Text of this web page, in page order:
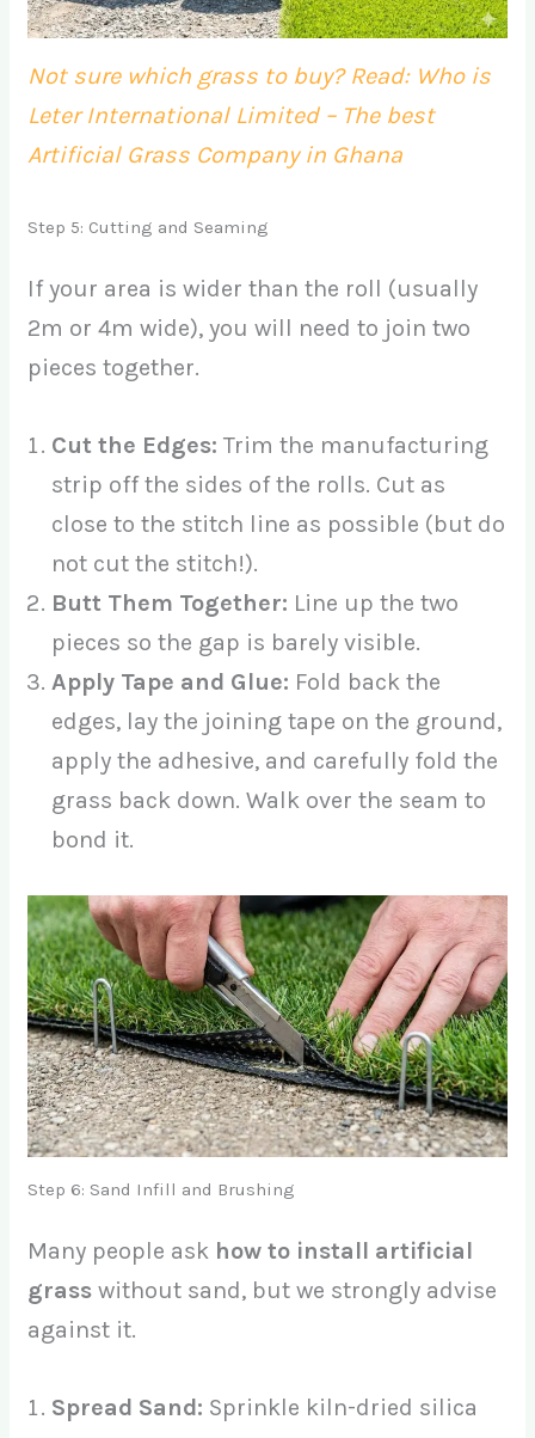
Not sure which grass to buy? Read: Who is
Leter International Limited – The best
Artificial Grass Company in Ghana
Step 5: Cutting and Seaming
If your area is wider than the roll (usually
2m or 4m wide), you will need to join two
pieces together.
Cut the Edges: Trim the manufacturing
strip off the sides of the rolls. Cut as
close to the stitch line as possible (but do
not cut the stitch!).
Butt Them Together: Line up the two
pieces so the gap is barely visible.
Apply Tape and Glue: Fold back the
edges, lay the joining tape on the ground,
apply the adhesive, and carefully fold the
grass back down. Walk over the seam to
bond it.
Step 6: Sand Infill and Brushing
Many people ask how to install artificial
grass without sand, but we strongly advise
against it.
Spread Sand: Sprinkle kiln-dried silica